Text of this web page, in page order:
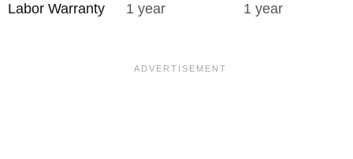
Labor Warranty
1 year 1 year